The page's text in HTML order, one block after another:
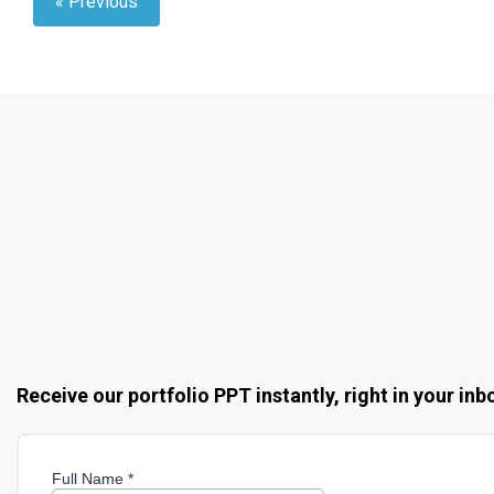
Receive our portfolio PPT instantly, right in your